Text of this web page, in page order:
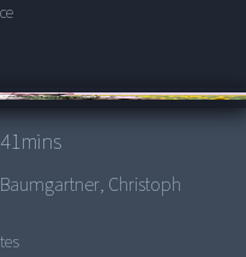
41mins
Christoph